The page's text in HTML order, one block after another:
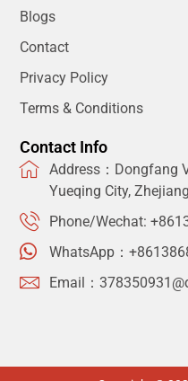
Blogs
Contact
Privacy Policy
Terms & Conditions
Contact Info
Address：Dongfang
Yueqing City, Zhejiang
Phone/Wechat:
WhatsApp：
Email：